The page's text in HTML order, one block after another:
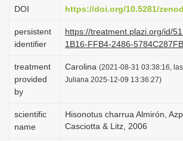
DOI https://doi.org/10.5281/
persistent
identifier
https://treatment.plazi.org/id/
1B16-FFB4-2486-
treatment
provided
by
Carolina (2021-08-31 03:38:16,
Juliana 2025-12-09 13:36:27)
scientific
name
Hisonotus charrua Almirón,
Casciotta & Litz, 2006